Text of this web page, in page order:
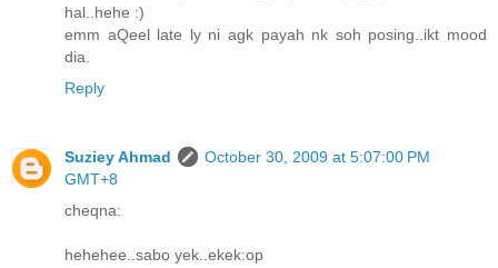
hal..hehe :)
emm aQeel late ly ni agk payah nk soh posing..ikt mood
dia.
Reply
Suziey Ahmad
October 30, 2009 at 5:07:00 PM
GMT+8
cheqna:
hehehee..sabo yek..ekek:op